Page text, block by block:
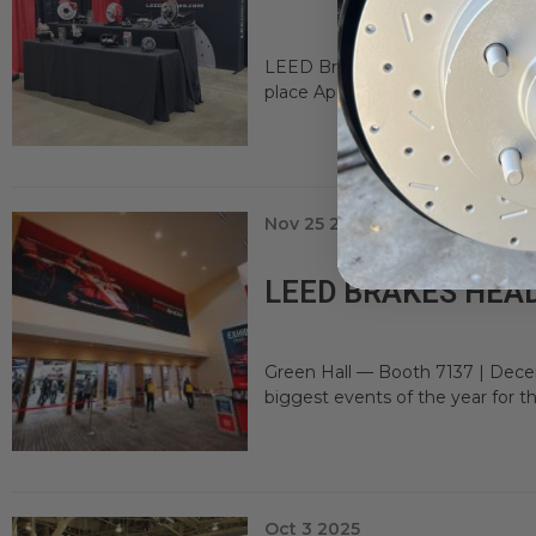
LEED Brakes is excited to be
place April 18–19, 2026 at the
LEED BRAKES
Nov 25 2025
Green Hall — Booth 7137 |
biggest events of the year for
Oct 3 2025